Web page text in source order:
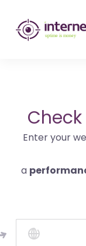
monitoring
websites
and
internet
services
is
money
Enter your
a